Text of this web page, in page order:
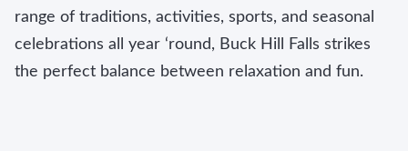
range of traditions, activities, sports, and seasonal
celebrations all year ‘round, Buck Hill Falls strikes
the perfect balance between relaxation and fun.